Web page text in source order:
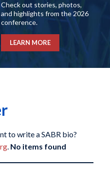
Check out stories, photos,
and highlights from the 2026
conference.
LEARN MORE
to write a SABR bio?
. No items found